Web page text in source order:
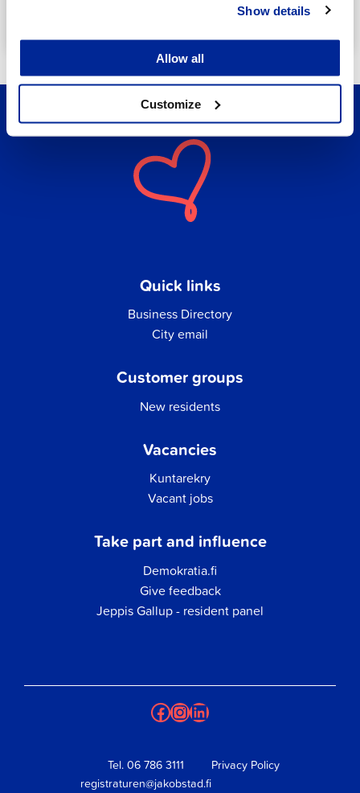
Show details
Allow all
Customize
annika.stomberg@jakobstad.fi
Quick links
Business Directory
City email
Customer groups
New residents
Vacancies
Kuntarekry
Vacant jobs
Take part and influence
Demokratia.fi
Give feedback
Jeppis Gallup - resident panel
Facebook
Instagram
LinkedIn
Tel. 06 786 3111
registraturen@jakobstad.fi
Privacy Policy